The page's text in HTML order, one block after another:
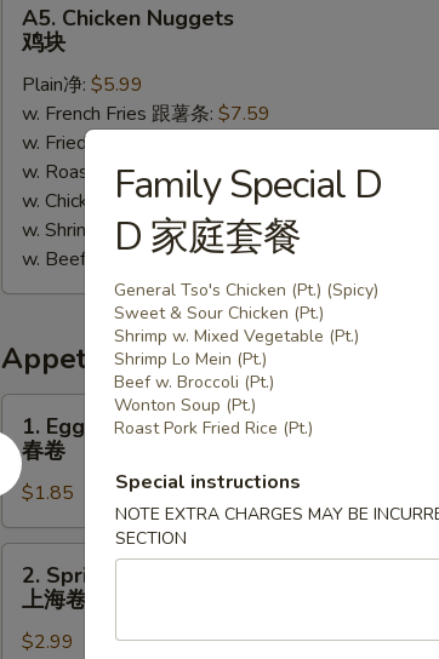
Chicken
Nuggets
A5. Chicken Nuggets
鸡块
Plain净: $5.99
w. French Fries 跟薯条: $7.59
w. Fried Rice跟炒饭:
w. Roast Pork Fried Rice 跟叉烧炒饭:$8.59
w. Chicken Fried Rice 跟鸡炒饭:$8.59
w. Shrimp Fried Rice 跟虾炒饭:$9.59
w. Beef Fried Rice 跟牛炒饭: $9.59
Appetizers
Egg
Roll
(Each)
春
卷
1. Egg Roll (Each)
春卷
$1.85
Spring
Roll
(2)
2. Spring Roll (2)
上海卷
$2.99
Family Special D
D 家庭套餐
General Tso's Chicken (Pt.) (Spicy)
Sweet & Sour Chicken (Pt.)
Shrimp w. Mixed Vegetable (Pt.)
Shrimp Lo Mein (Pt.)
Beef w. Broccoli (Pt.)
Wonton Soup (Pt.)
Roast Pork Fried Rice (Pt.)
Special instructions
NOTE EXTRA CHARGES MAY BE
SECTION